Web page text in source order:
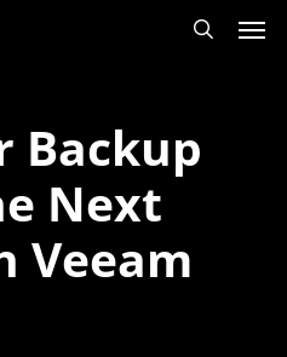
Backup
Next
Veeam
Menu